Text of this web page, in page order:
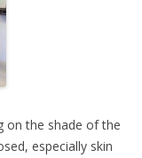
on the shade of the
especially skin